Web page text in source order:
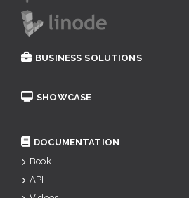
BUSINESS SOLUTIONS
SHOWCASE
DOCUMENTATION
Book
API